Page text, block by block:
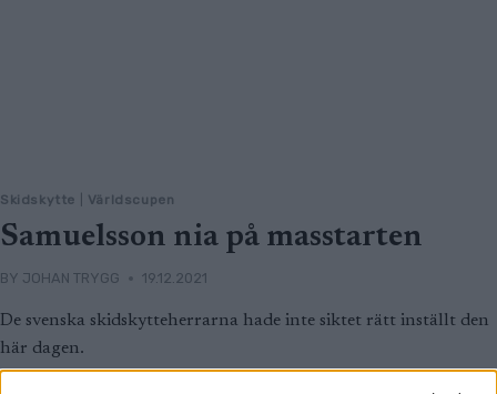
Skidskytte Världscupen
Samuelsson nia på masstarten
BY JOHAN TRYGG 19.12.2021
De svenska skidskytteherrarna hade inte siktet rätt inställt den
här dagen.
Sebastian Samuelsson blev nia på masstarten i Frankrike efter